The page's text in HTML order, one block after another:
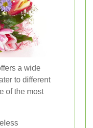
a wide
to different
of the most